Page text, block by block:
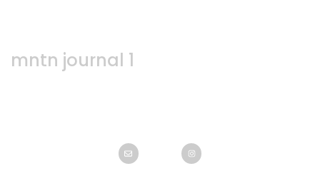
mntn journal 1